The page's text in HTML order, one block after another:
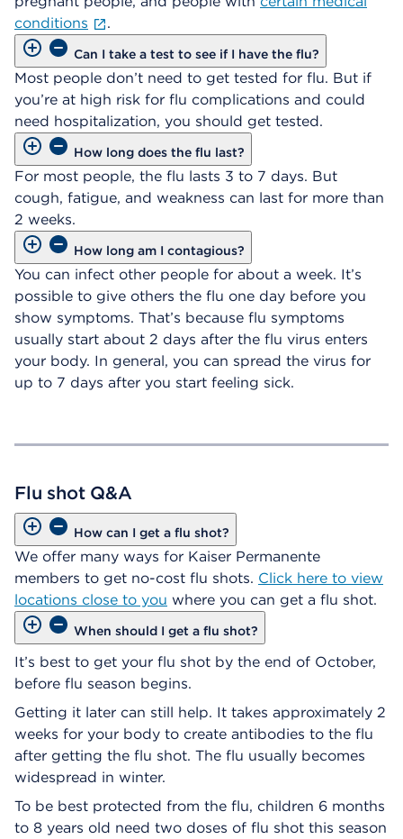
conditions
.
Can I take a test to see if I have the flu?
Most people don’t need to get tested for flu. But if
you’re at high risk for flu complications and could
need hospitalization, you should get tested.
How long does the flu last?
For most people, the flu lasts 3 to 7 days. But
cough, fatigue, and weakness can last for more than
2 weeks.
How long am I contagious?
You can infect other people for about a week. It’s
possible to give others the flu one day before you
show symptoms. That’s because flu symptoms
usually start about 2 days after the flu virus enters
your body. In general, you can spread the virus for
up to 7 days after you start feeling sick.
Flu shot Q&A
How can I get a flu shot?
We offer many ways for Kaiser Permanente
members to get no-cost flu shots. Click here to view
locations close to you where you can get a flu shot.
When should I get a flu shot?
It’s best to get your flu shot by the end of October,
before flu season begins.
Getting it later can still help. It takes approximately 2
weeks for your body to create antibodies to the flu
after getting the flu shot. The flu usually becomes
widespread in winter.
To be best protected from the flu, children 6 months
to 8 years old need two doses of flu shot this season